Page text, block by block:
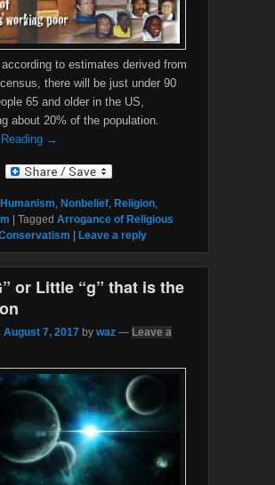
to estimates derived from
there will be just under 90
65 and older in the US,
about 20% of the population.
→
Humanism, Nonbelief, Religion,
Tagged Arrogance of Religious
Leave a reply
or Little “g” that is the
August 7, 2017 by waz — Leave a